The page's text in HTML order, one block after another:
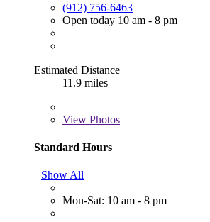
(912) 756-6463
Open today 10 am - 8 pm
Estimated Distance
11.9 miles
View Photos
Standard Hours
Show All
Mon-Sat: 10 am - 8 pm